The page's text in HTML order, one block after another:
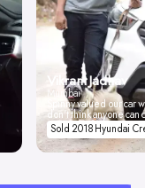
Vikrant Jadhav
Mumbai
Spinny valued our car
don't think anyone
Sold 2018 Hyundai